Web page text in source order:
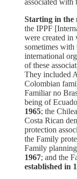
associated
Starting in the
the IPPF
were created in
sometimes with
international
of these
They included
Colombian
Familiar no
being of
1965; the
Costa Rican
protection
the Family
Family
1967; and the
established in